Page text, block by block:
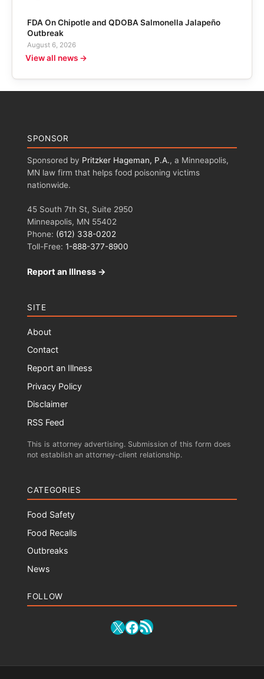
FDA On Chipotle and QDOBA Salmonella Jalapeño
Outbreak
August 6, 2026
View all news →
SPONSOR
Sponsored by Pritzker Hageman, P.A., a Minneapolis,
MN law firm that helps food poisoning victims
nationwide.
45 South 7th St, Suite 2950
Minneapolis, MN 55402
Phone: (612) 338-0202
Toll-Free: 1-888-377-8900
Report an Illness →
SITE
About
Contact
Report an Illness
Privacy Policy
Disclaimer
RSS Feed
This is attorney advertising. Submission of this form does
not establish an attorney-client relationship.
CATEGORIES
Food Safety
Food Recalls
Outbreaks
News
FOLLOW
X Facebook
RSS Feed